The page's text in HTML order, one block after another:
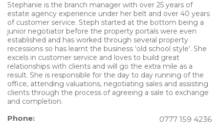
Stephanie is the branch manager with over 25 years of
estate agency experience under her belt and over 40 years
of customer service. Steph started at the bottom being a
junior negotiator before the property portals were even
established and has worked through several property
recessions so has learnt the business ‘old school style’. She
excels in customer service and loves to build great
relationships with clients and will go the extra mile as a
result. She is responsible for the day to day running of the
office, attending valuations, negotiating sales and assisting
clients through the process of agreeing a sale to exchange
and completion.
Phone: 0777 159 4236